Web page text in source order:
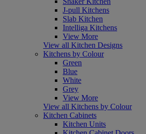
J-pull Kitchens
Slab Kitchen
Intelliga Kitchens
View More
View all Kitchen Designs
Kitchens by Colour
Green
Blue
White
Grey
View More
View all Kitchens by Colour
Kitchen Cabinets
Kitchen Units